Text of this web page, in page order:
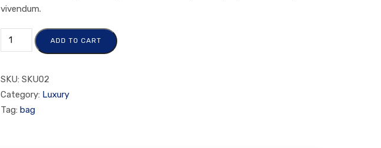
vivendum.
ADD TO CART
SKU: SKU02
Category: Luxury
Tag: bag